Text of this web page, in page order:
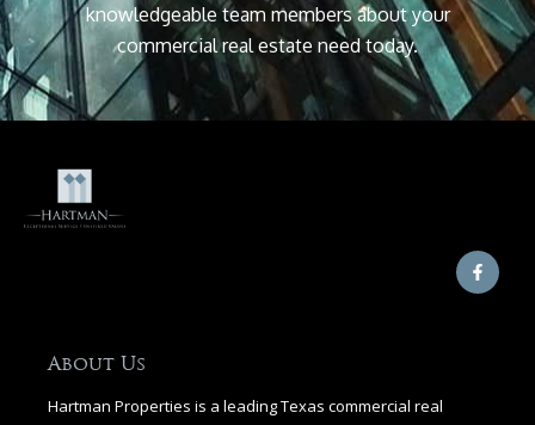
knowledgeable team members about your
commercial real estate need today.
F
a
c
About Us
Hartman Properties is a leading Texas commercial real